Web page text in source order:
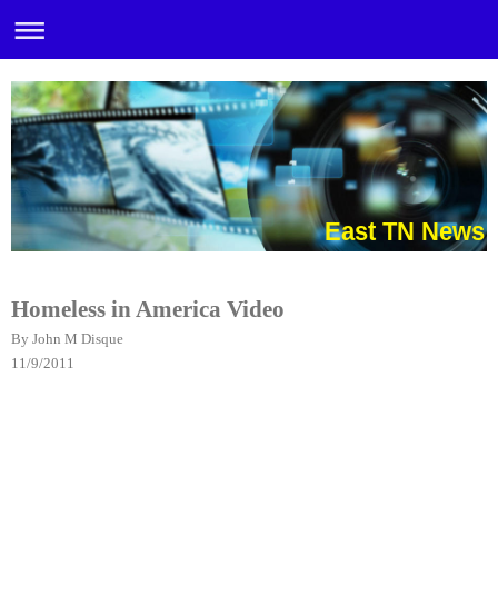
East TN News
Homeless in America Video
By John M Disque
11/9/2011